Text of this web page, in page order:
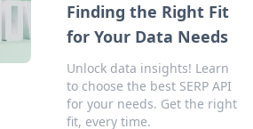
Finding the Right Fit
for Your Data Needs
Unlock data insights! Learn
to choose the best SERP API
for your needs. Get the right
fit, every time.